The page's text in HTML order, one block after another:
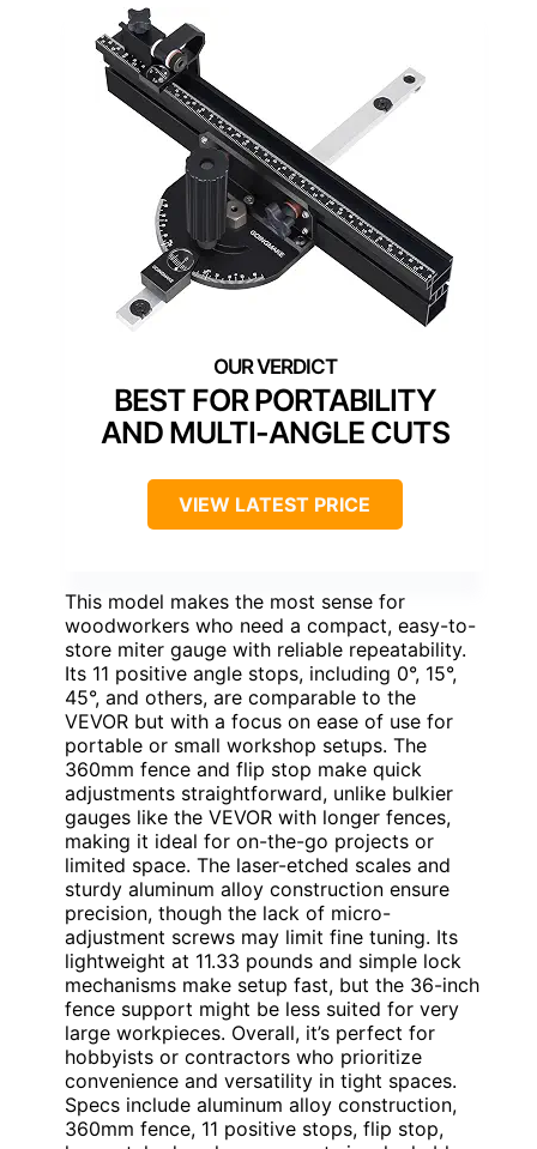
BEST FOR PORTABILITY
AND MULTI-ANGLE CUTS
VIEW LATEST PRICE
This model makes the most sense for
woodworkers who need a compact, easy-to-
store miter gauge with reliable repeatability.
Its 11 positive angle stops, including 0°, 15°,
45°, and others, are comparable to the
VEVOR but with a focus on ease of use for
portable or small workshop setups. The
360mm fence and flip stop make quick
adjustments straightforward, unlike bulkier
gauges like the VEVOR with longer fences,
making it ideal for on-the-go projects or
limited space. The laser-etched scales and
sturdy aluminum alloy construction ensure
precision, though the lack of micro-
adjustment screws may limit fine tuning. Its
lightweight at 11.33 pounds and simple lock
mechanisms make setup fast, but the 36-inch
fence support might be less suited for very
large workpieces. Overall, it’s perfect for
hobbyists or contractors who prioritize
convenience and versatility in tight spaces.
Specs include aluminum alloy construction,
360mm fence, 11 positive stops, flip stop,